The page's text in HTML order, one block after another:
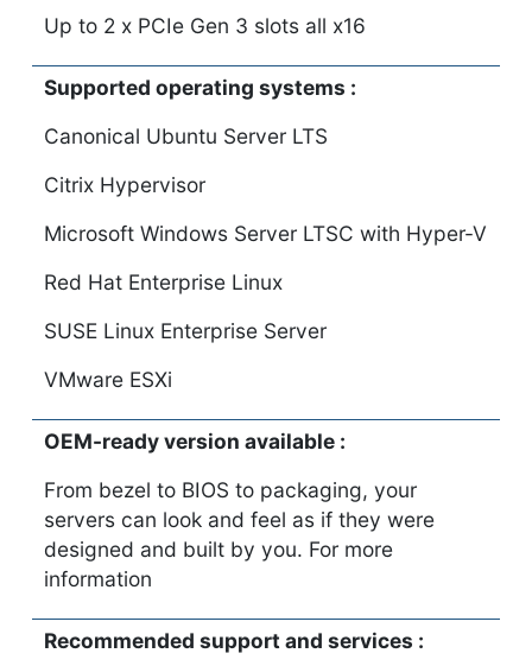
Up to 2 x PCIe Gen 3 slots all x16
Supported operating systems :
Canonical Ubuntu Server LTS
Citrix Hypervisor
Microsoft Windows Server LTSC with Hyper-V
Red Hat Enterprise Linux
SUSE Linux Enterprise Server
VMware ESXi
OEM-ready version available :
From bezel to BIOS to packaging, your
servers can look and feel as if they were
designed and built by you. For more
information
Recommended support and services :